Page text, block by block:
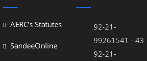
AERC’s Statutes
SandeeOnline
92-21-
99261541 - 43
92-21-